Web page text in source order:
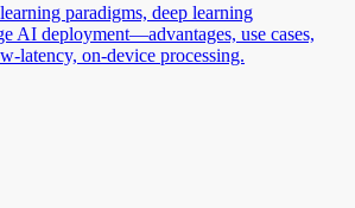
paradigms, deep learning
AI deployment—advantages, use cases,
latency, on-device processing.